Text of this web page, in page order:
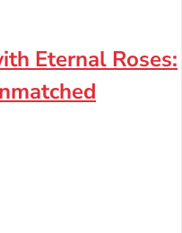
Eternal Roses: